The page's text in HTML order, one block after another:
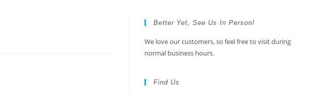
Better Yet, See Us In Person!
We love our customers, so feel free to visit during
normal business hours.
Find Us